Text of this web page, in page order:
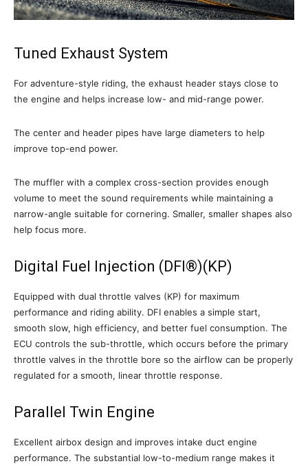
Tuned Exhaust System
For adventure-style riding, the exhaust header stays close to
the engine and helps increase low- and mid-range power.
The center and header pipes have large diameters to help
improve top-end power.
The muffler with a complex cross-section provides enough
volume to meet the sound requirements while maintaining a
narrow-angle suitable for cornering. Smaller, smaller shapes also
help focus more.
Digital Fuel Injection (DFI®)(KP)
Equipped with dual throttle valves (KP) for maximum
performance and riding ability. DFI enables a simple start,
smooth slow, high efficiency, and better fuel consumption. The
ECU controls the sub-throttle, which occurs before the primary
throttle valves in the throttle bore so the airflow can be properly
regulated for a smooth, linear throttle response.
Parallel Twin Engine
Excellent airbox design and improves intake duct engine
performance. The substantial low-to-medium range makes it